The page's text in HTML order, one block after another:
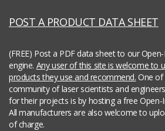
POST A PRODUCT DATA SHEET
(FREE) Post a PDF data sheet to our
engine. Any user of this site is welcome to
products they use and recommend. One of
community of laser scientists and
for their projects is by hosting a free
All manufacturers are also welcome to
of charge.